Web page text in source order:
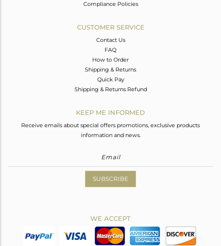
Compliance Policies
CUSTOMER SERVICE
Contact Us
FAQ
How to Order
Shipping & Returns
Quick Pay
Shipping & Returns Refund
KEEP ME INFORMED
Receive emails about special offers promotions, exclusive products
information and news.
SUBSCRIBE
WE ACCEPT